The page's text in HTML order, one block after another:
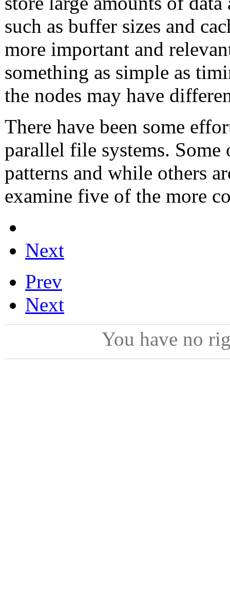
such as buffer sizes and
more important and
something as simple as
the nodes may have
There have been some
parallel file systems. Some
patterns and while others
examine five of the more
Next
Prev
Next
You have no